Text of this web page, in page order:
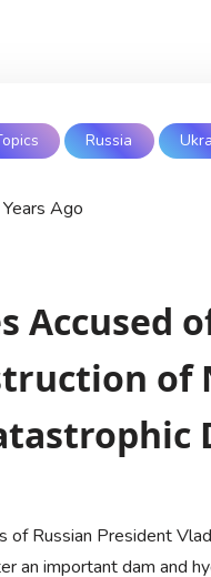
Russia
Ago
Accused
of
of Russian President
an important dam and